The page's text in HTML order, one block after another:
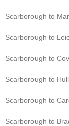
Scarborough to
Scarborough to
Scarborough to
Scarborough to
Scarborough to
Scarborough to